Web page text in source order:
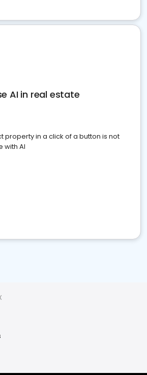
AI in real estate
property in a click of a button is not
with AI